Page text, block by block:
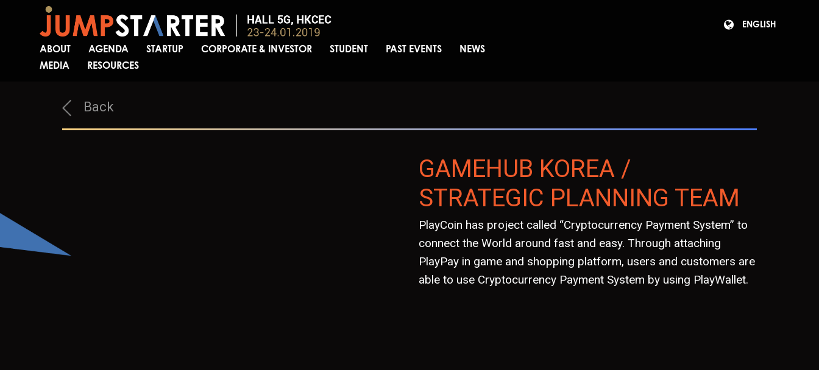
ABOUT AGENDA STARTUP CORPORATE & INVESTOR STUDENT PAST EVENTS
NEWS
MEDIA
RESOURCES
ENGLISH
Back
GAMEHUB KOREA /
STRATEGIC PLANNING TEAM
PlayCoin has project called “Cryptocurrency Payment System” to
connect the World around fast and easy. Through attaching
PlayPay in game and shopping platform, users and customers are
able to use Cryptocurrency Payment System by using PlayWallet.